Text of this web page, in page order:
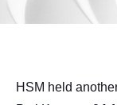
HSM held